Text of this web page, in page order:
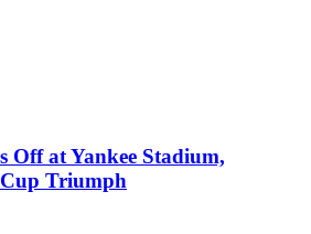
Off at Yankee Stadium,
Triumph